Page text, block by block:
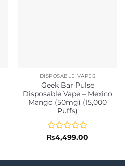
DISPOSABLE VAPES
Geek Bar Pulse
Disposable Vape – Mexico
Mango (50mg) (15,000
Puffs)
Rated
of
₨4,499.00